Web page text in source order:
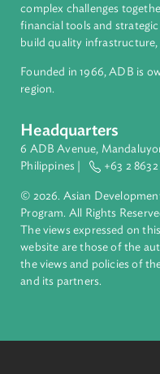
About ADB
inclusive, resilient, and
Pacific. Working with its
complex challenges
financial tools and
build quality
Founded in 1966,
region.
Philippines |
+63 2